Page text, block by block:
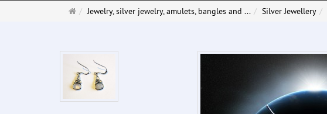
MainJewelry, silver jewelry, amulets, bangles and ... Silver Jewellery